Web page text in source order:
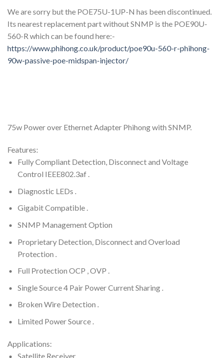
We are sorry but the POE75U-1UP-N has been discontinued.
Its nearest replacement part without SNMP is the POE90U-
560-R which can be found here:-
https://www.phihong.co.uk/product/poe90u-560-r-phihong-
90w-passive-poe-midspan-injector/
75w Power over Ethernet Adapter Phihong with SNMP.
Features:
Fully Compliant Detection, Disconnect and Voltage
Control IEEE802.3af .
Diagnostic LEDs .
Gigabit Compatible .
SNMP Management Option
Proprietary Detection, Disconnect and Overload
Protection .
Full Protection OCP , OVP .
Single Source 4 Pair Power Current Sharing .
Broken Wire Detection .
Limited Power Source .
Applications:
Satellite Receiver .